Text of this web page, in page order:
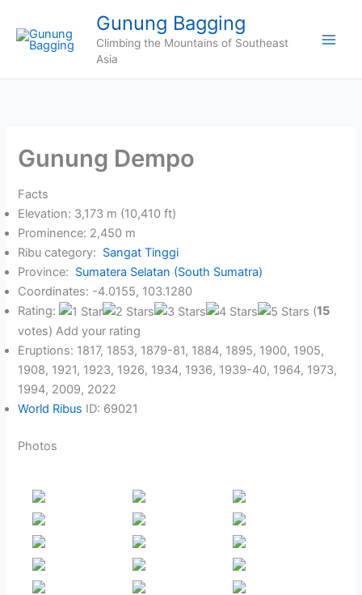
content
Gunung Bagging
Climbing the Mountains of Southeast
Asia
Gunung Dempo
Facts
Elevation: 3,173 m (10,410 ft)
Prominence: 2,450 m
Ribu category: Sangat Tinggi
Province: Sumatera Selatan (South Sumatra)
Coordinates: -4.0155, 103.1280
Rating:
(15
votes) Add your rating
Eruptions: 1817, 1853, 1879-81, 1884, 1895, 1900, 1905,
1908, 1921, 1923, 1926, 1934, 1936, 1939-40, 1964, 1973,
1994, 2009, 2022
World Ribus ID: 69021
Photos